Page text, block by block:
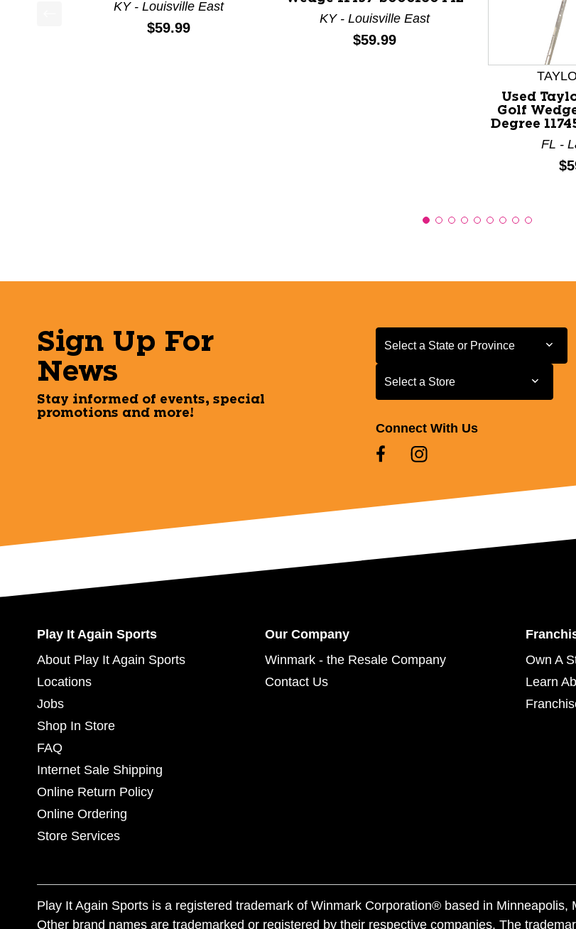
This is a product carousel with slides. Use Next and Previous slider arrow buttons to navigate.
KY - Louisville East
Price:
$59.99
KY - Louisville East
Price:
$59.99
Used
Golf
Degree
FL -
Sign Up For
News
Stay informed of events, special
promotions and more!
Select a State or Province
Select a State or Province
Select a Store
Select a Store
Connect With Us
Play It Again Sports
About Play It Again Sports
Locations
Jobs
Shop In Store
FAQ
Internet Sale Shipping
Online Return Policy
Online Ordering
Store Services
Our Company
Winmark - the Resale Company
Contact Us
Own A
Learn
Play It Again Sports is a registered trademark of Winmark Corporation® based in
Other brand names are trademarked or registered by their respective companies. The